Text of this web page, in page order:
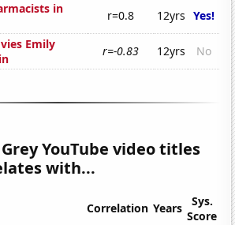
in
r=0.8 12yrs Yes!
Emily
r=-0.83 12yrs No
YouTube video titles
with...
Correlation Years
Sys.
Score